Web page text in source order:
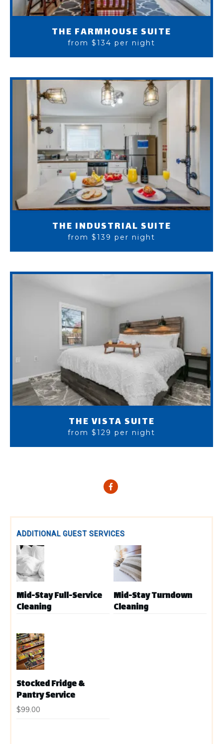
THE FARMHOUSE SUITE
from $134 per night
THE INDUSTRIAL SUITE
from $139 per night
THE VISTA SUITE
from $129 per night
ADDITIONAL GUEST SERVICES
Mid-Stay Full-Service
Cleaning
Mid-Stay Turndown
Cleaning
Stocked Fridge &
Pantry Service
$99.00